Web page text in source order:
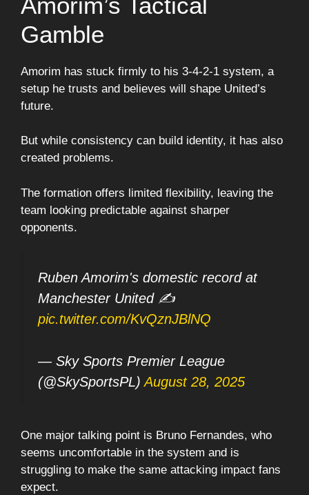
Gamble
Amorim has stuck firmly to his 3-4-2-1 system, a
setup he trusts and believes will shape United’s
future.
But while consistency can build identity, it has also
created problems.
The formation offers limited flexibility, leaving the
team looking predictable against sharper
opponents.
Ruben Amorim's domestic record at
Manchester United ✍️
pic.twitter.com/KvQznJBlNQ
— Sky Sports Premier League
(@SkySportsPL)August 28, 2025
One major talking point is Bruno Fernandes, who
seems uncomfortable in the system and is
struggling to make the same attacking impact fans
expect.